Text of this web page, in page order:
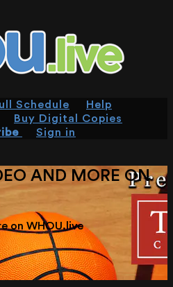
Schedule
Help
Buy Digital Copies
Sign in
AND MORE ON
on WHOU.live